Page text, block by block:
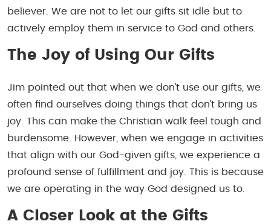
believer. We are not to let our gifts sit idle but to
actively employ them in service to God and others.
The Joy of Using Our Gifts
Jim pointed out that when we don’t use our gifts, we
often find ourselves doing things that don’t bring us
joy. This can make the Christian walk feel tough and
burdensome. However, when we engage in activities
that align with our God-given gifts, we experience a
profound sense of fulfillment and joy. This is because
we are operating in the way God designed us to.
A Closer Look at the Gifts